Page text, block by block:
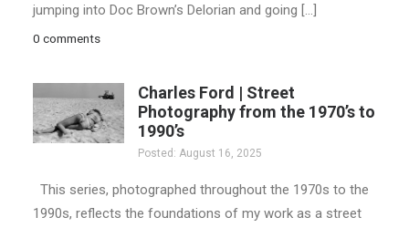
jumping into Doc Brown’s Delorian and going […]
0 comments
Charles Ford | Street
Photography from the 1970’s to
1990’s
Posted: August 16, 2025
This series, photographed throughout the 1970s to the
1990s, reflects the foundations of my work as a street